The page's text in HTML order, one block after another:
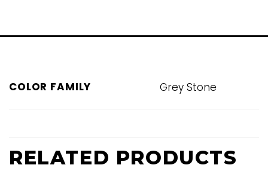
COLOR FAMILY Grey Stone
RELATED PRODUCTS